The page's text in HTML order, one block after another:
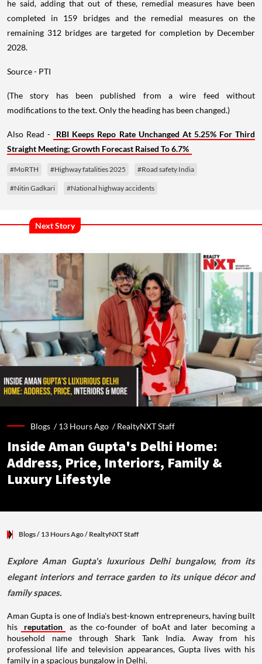
he said, adding that out of these, remedial measures have been
completed in 159 bridges and the remedial measures on the
remaining 312 bridges are targeted for completion by December
2028.
Source - PTI
(The story has been published from a wire feed without
modifications to the text. Only the heading has been changed.)
Also Read -
RBI Keeps Repo Rate Unchanged At 5.25% For Third
Straight Meeting; Growth Forecast Raised To 6.7%
#MoRTH #Highway fatalities 2025 #Road safety India
#Nitin Gadkari #National highway accidents
Next Story
Blogs /13 Hours Ago /RealtyNXT Staff
Inside Aman Gupta's Delhi Home:
Address, Price, Interiors, Family &
Luxury Lifestyle
Blogs/ 13 Hours Ago/ RealtyNXT Staff
Explore Aman Gupta's luxurious Delhi bungalow, from its
elegant interiors and terrace garden to its unique décor and
family spaces.
Aman Gupta is one of India's best-known entrepreneurs, having built
his
reputation
as the co-founder of boAt and later becoming a
household name through Shark Tank India. Away from his
professional life and television appearances, Gupta lives with his
family in a spacious bungalow in Delhi.